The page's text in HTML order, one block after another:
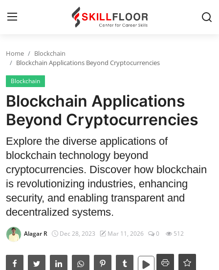
Home
Contact
Jobs and Careers
Cyber Security
Data Science
Artificial Intelligence
Digital Marketing
Full Stack
Press Release
Home
Blockchain
Blockchain Applications Beyond Cryptocurrencies
Blockchain
Blockchain Applications
Beyond Cryptocurrencies
Explore the diverse applications of
blockchain technology beyond
cryptocurrencies. Discover how blockchain
is revolutionizing industries, enhancing
security, and enabling transparent and
decentralized systems.
Alagar R Dec 28, 2023 Mar 11, 2026 0 512